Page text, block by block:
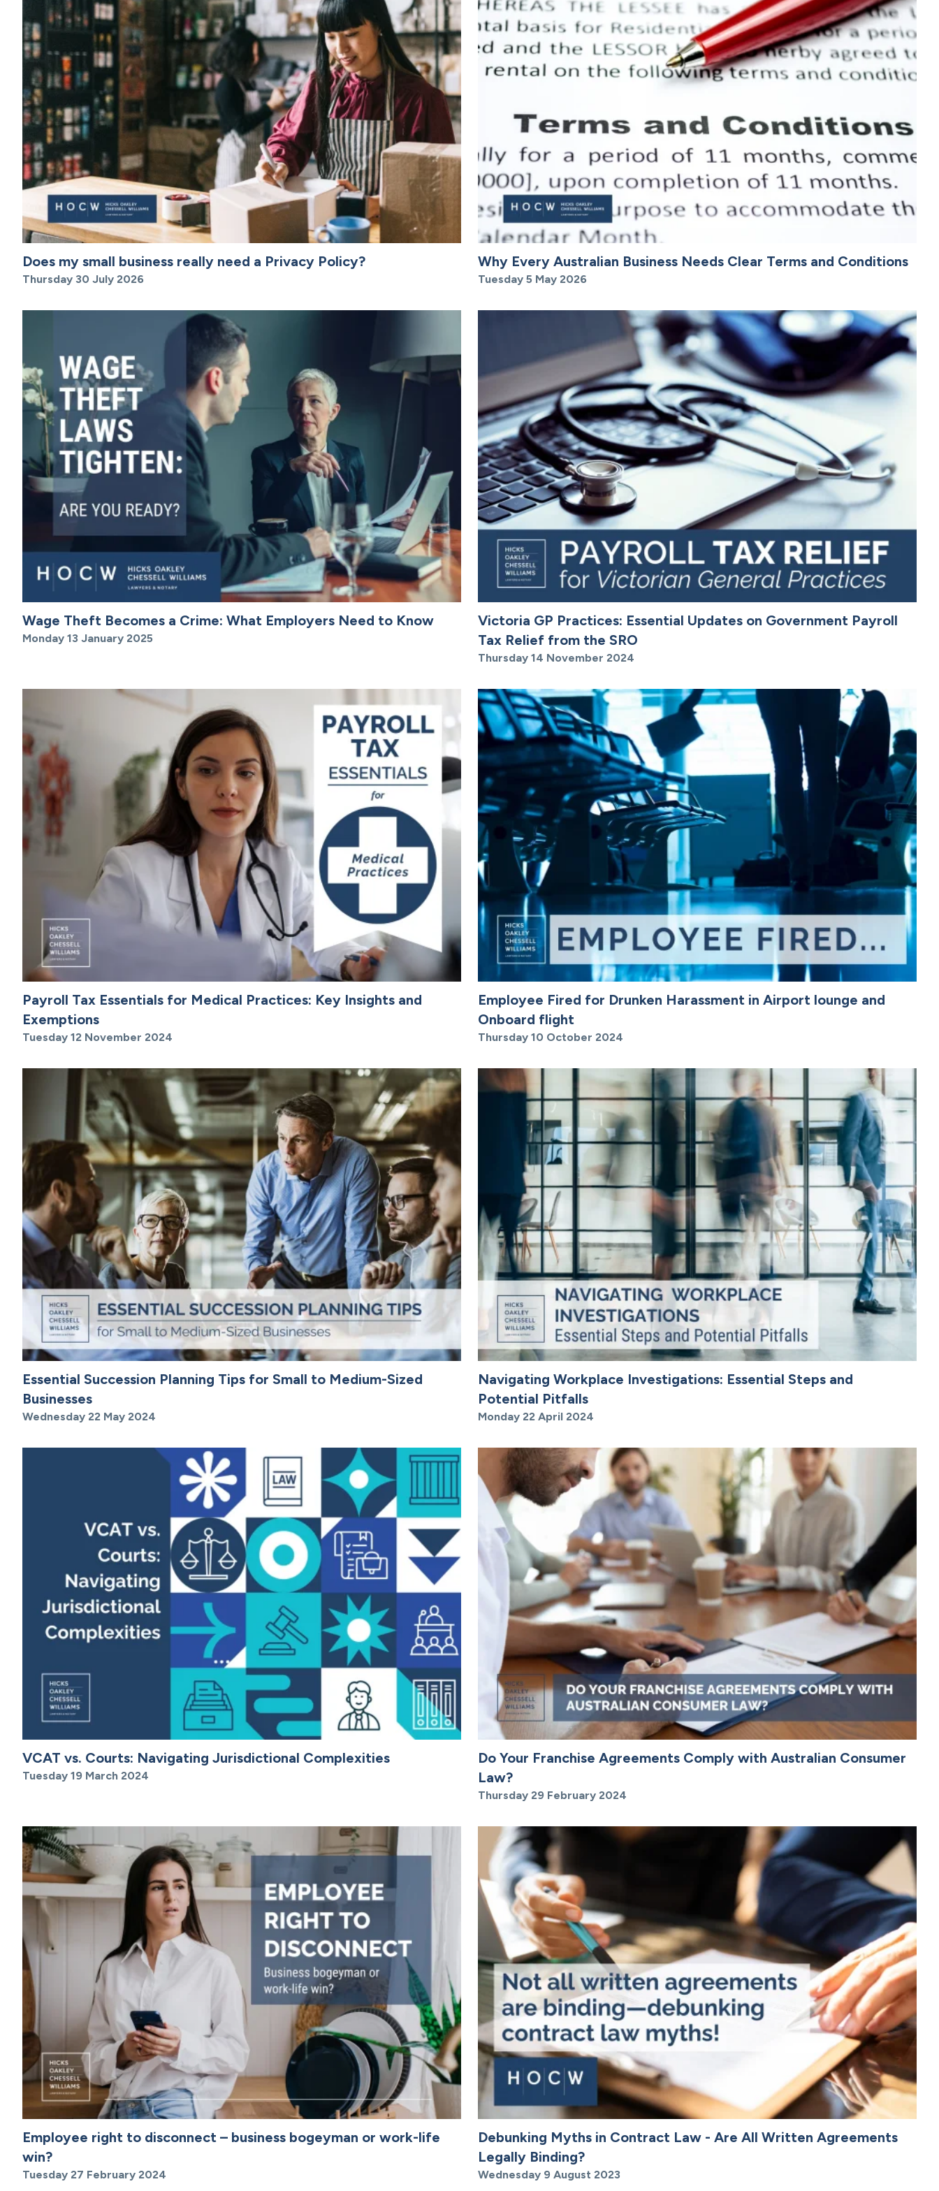
Does my small business really need a Privacy Policy?
Thursday 30 July 2026
Why Every Australian Business Needs Clear Terms and Conditions
Tuesday 5 May 2026
Wage Theft Becomes a Crime: What Employers Need to Know
Monday 13 January 2025
Victoria GP Practices: Essential Updates on Government Payroll
Tax Relief from the SRO
Thursday 14 November 2024
Payroll Tax Essentials for Medical Practices: Key Insights and
Exemptions
Tuesday 12 November 2024
Employee Fired for Drunken Harassment in Airport lounge and
Onboard flight
Thursday 10 October 2024
Essential Succession Planning Tips for Small to Medium-Sized
Businesses
Wednesday 22 May 2024
Navigating Workplace Investigations: Essential Steps and
Potential Pitfalls
Monday 22 April 2024
VCAT vs. Courts: Navigating Jurisdictional Complexities
Tuesday 19 March 2024
Do Your Franchise Agreements Comply with Australian Consumer
Law?
Thursday 29 February 2024
Employee right to disconnect – business bogeyman or work-life
win?
Tuesday 27 February 2024
Debunking Myths in Contract Law - Are All Written Agreements
Legally Binding?
Wednesday 9 August 2023